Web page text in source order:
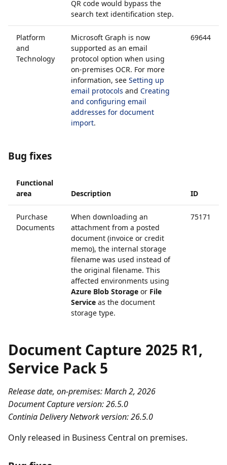
QR code would bypass the
search text identification step.
Platform
and
Technology
Microsoft Graph is now
supported as an email
protocol option when using
on-premises OCR. For more
information, see Setting up
email protocols and Creating
and configuring email
addresses for document
import.
69644
Bug fixes
Functional
area
Description ID
Purchase
Documents
When downloading an
attachment from a posted
document (invoice or credit
memo), the internal storage
filename was used instead of
the original filename. This
affected environments using
Azure Blob Storage or File
Service as the document
storage type.
75171
Document Capture 2025 R1,
Service Pack 5
Release date, on-premises: March 2, 2026
Document Capture version: 26.5.0
Continia Delivery Network version: 26.5.0
Only released in Business Central on premises.